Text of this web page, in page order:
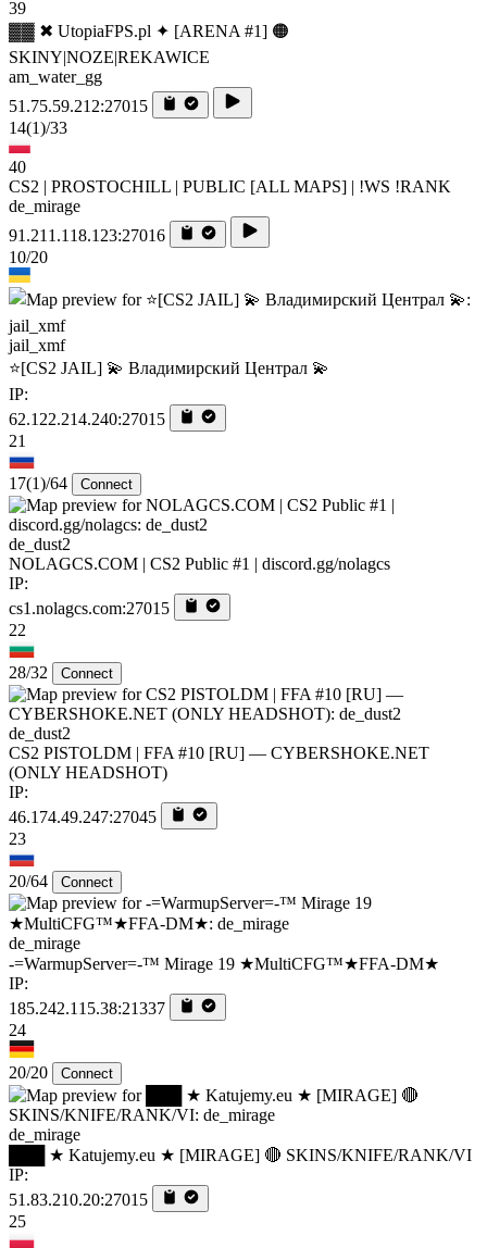
39
▓▓ ✖ UtopiaFPS.pl ✦ [ARENA #1] 🟠
SKINY|NOZE|REKAWICE
am_water_gg
51.75.59.212:27015
14(1)/33
40
CS2 | PROSTOCHILL | PUBLIC [ALL MAPS] | !WS !RANK
de_mirage
91.211.118.123:27016
10/20
jail_xmf
⭐[CS2 JAIL] 💫 Владимирский Централ 💫
IP:
62.122.214.240:27015
21
17(1)/64 Connect
de_dust2
NOLAGCS.COM | CS2 Public #1 | discord.gg/nolagcs
IP:
cs1.nolagcs.com:27015
22
28/32 Connect
de_dust2
CS2 PISTOLDM | FFA #10 [RU] — CYBERSHOKE.NET
(ONLY HEADSHOT)
IP:
46.174.49.247:27045
23
20/64 Connect
de_mirage
-=WarmupServer=-™ Mirage 19 ★MultiCFG™★FFA-DM★
IP:
185.242.115.38:21337
24
20/20 Connect
de_mirage
███ ★ Katujemy.eu ★ [MIRAGE] 🔴 SKINS/KNIFE/RANK/VI
IP:
51.83.210.20:27015
25